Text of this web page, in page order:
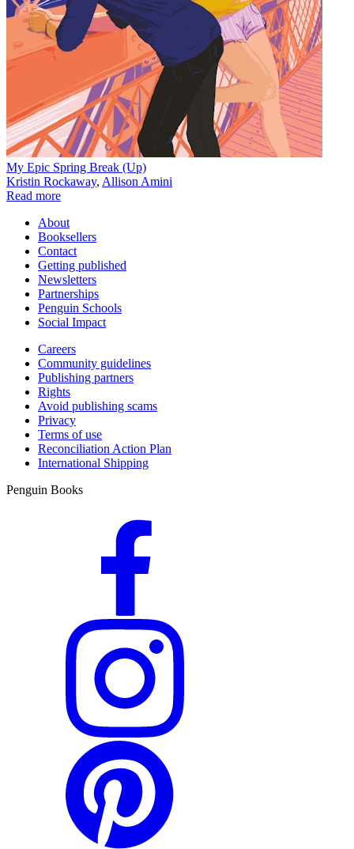
My Epic Spring Break (Up)
Kristin Rockaway, Allison Amini
Read more
About
Booksellers
Contact
Getting published
Newsletters
Partnerships
Penguin Schools
Social Impact
Careers
Community guidelines
Publishing partners
Rights
Avoid publishing scams
Privacy
Terms of use
Reconciliation Action Plan
International Shipping
Penguin Books